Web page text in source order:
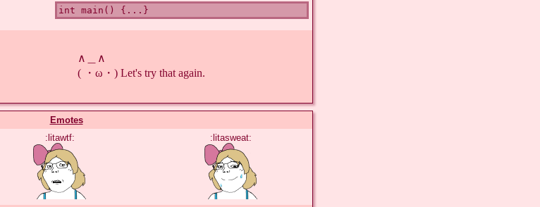
int main() {...}
∧＿∧
( ・ω・) Let's try that again.
Emotes
:litawtf: :litasweat: